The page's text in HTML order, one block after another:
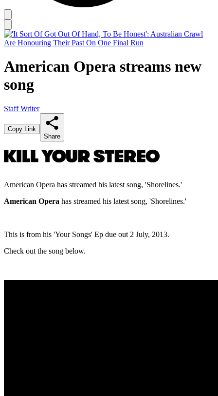
American Opera streams new
song
Staff Writer
Copy Link
Share
American Opera has streamed his latest song, 'Shorelines.'
American Opera has streamed his latest song, 'Shorelines.'
This is from his 'Your Songs' Ep due out 2 July, 2013.
Check out the song below.